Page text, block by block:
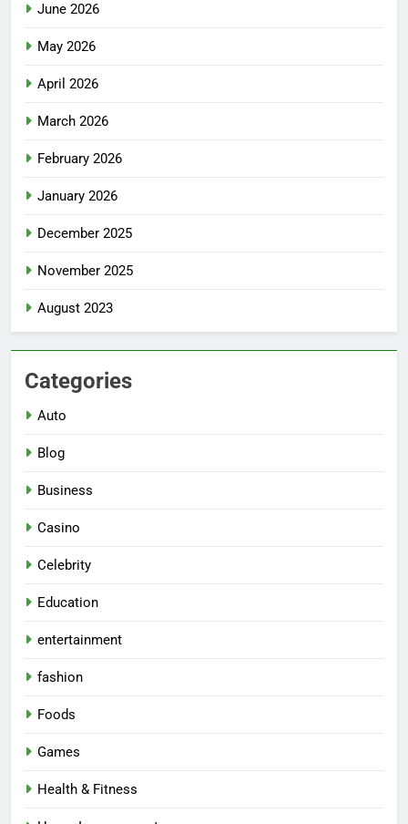
June 2026
May 2026
April 2026
March 2026
February 2026
January 2026
December 2025
November 2025
August 2023
Categories
Auto
Blog
Business
Casino
Celebrity
Education
entertainment
fashion
Foods
Games
Health & Fitness